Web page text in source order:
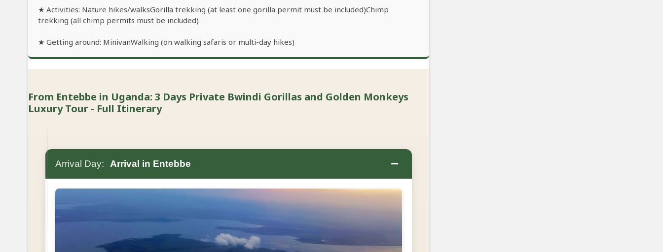
★ Activities: Nature hikes/walksGorilla trekking (at least one gorilla permit must be included)Chimp
trekking (all chimp permits must be included)
★ Getting around: MinivanWalking (on walking safaris or multi-day hikes)
From Entebbe in Uganda: 3 Days Private Bwindi Gorillas and Golden Monkeys
Luxury Tour - Full Itinerary
Arrival Day: Arrival in Entebbe −